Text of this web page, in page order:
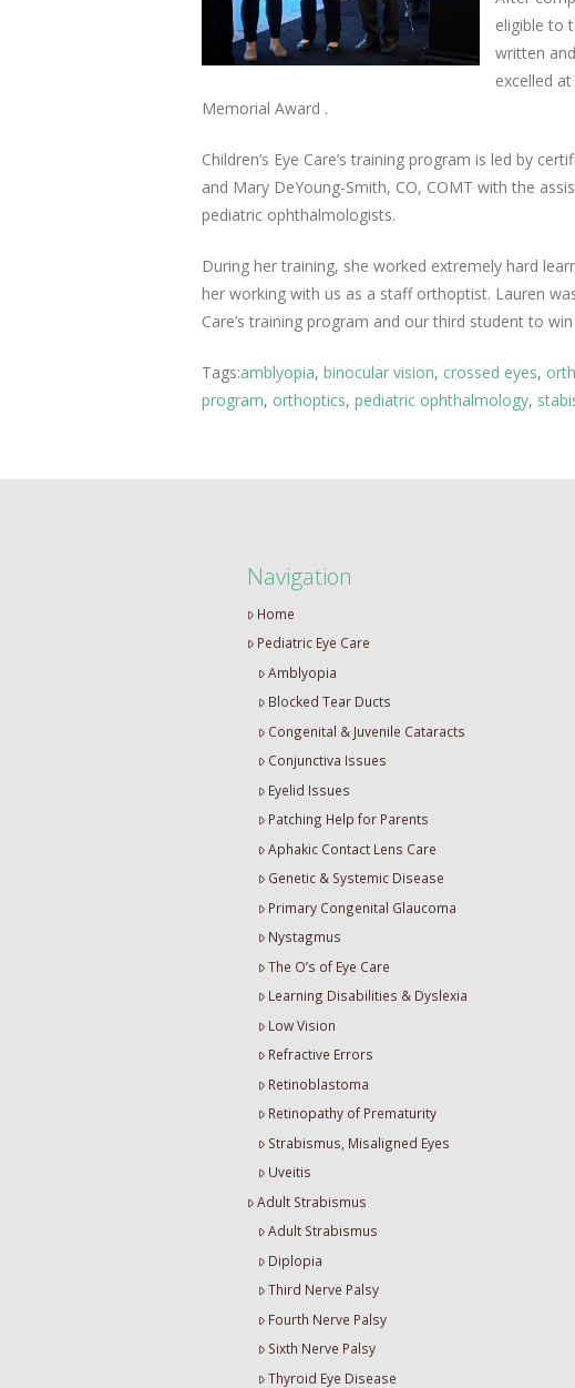
eligible to
written
excelled
Memorial Award .
Children’s Eye Care’s training program is led by
and Mary DeYoung-Smith, CO, COMT with the
pediatric ophthalmologists.
During her training, she worked extremely hard
her working with us as a staff orthoptist. Lauren
Care’s training program and our third student to
Tags:amblyopia, binocular vision, crossed eyes,
program, orthoptics, pediatric ophthalmology,
Navigation
Home
Pediatric Eye Care
Amblyopia
Blocked Tear Ducts
Congenital & Juvenile Cataracts
Conjunctiva Issues
Eyelid Issues
Patching Help for Parents
Aphakic Contact Lens Care
Genetic & Systemic Disease
Primary Congenital Glaucoma
Nystagmus
The O’s of Eye Care
Learning Disabilities & Dyslexia
Low Vision
Refractive Errors
Retinoblastoma
Retinopathy of Prematurity
Strabismus, Misaligned Eyes
Uveitis
Adult Strabismus
Adult Strabismus
Diplopia
Third Nerve Palsy
Fourth Nerve Palsy
Sixth Nerve Palsy
Thyroid Eye Disease